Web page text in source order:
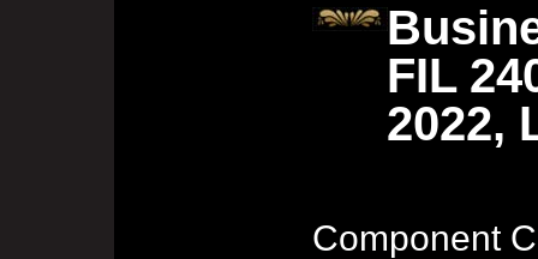
FIL
2022,
Component